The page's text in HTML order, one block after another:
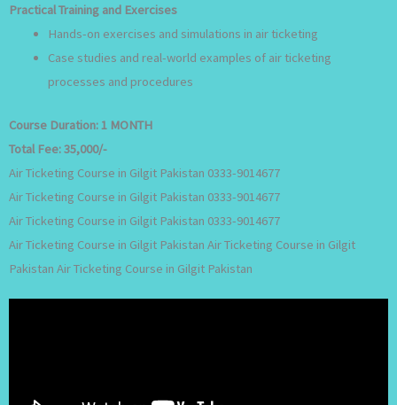
Practical Training and Exercises
Hands-on exercises and simulations in air ticketing
Case studies and real-world examples of air ticketing
processes and procedures
Course Duration:1 MONTH
Total Fee:35,000/-
Air Ticketing Course in Gilgit Pakistan 0333-9014677
Air Ticketing Course in Gilgit Pakistan 0333-9014677
Air Ticketing Course in Gilgit Pakistan 0333-9014677
Air Ticketing Course in Gilgit Pakistan Air Ticketing Course in Gilgit
Pakistan Air Ticketing Course in Gilgit Pakistan